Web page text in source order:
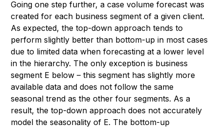
Going one step further, a case volume forecast was
created for each business segment of a given client.
As expected, the top-down approach tends to
perform slightly better than bottom-up in most cases
due to limited data when forecasting at a lower level
in the hierarchy. The only exception is business
segment E below – this segment has slightly more
available data and does not follow the same
seasonal trend as the other four segments. As a
result, the top-down approach does not accurately
model the seasonality of E. The bottom-up